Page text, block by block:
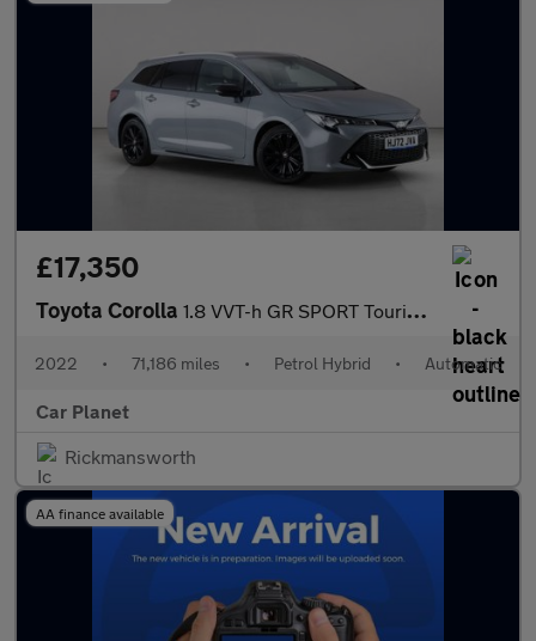
£17,350
Toyota Corolla 1.8 VVT-h GR SPORT Touring Sports CVT Euro 6 (s/s) 5dr
2022 • 71,186 miles • Petrol Hybrid • Automatic
Car Planet
Rickmansworth
AA finance available